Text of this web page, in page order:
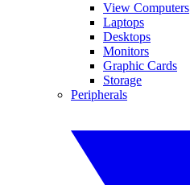
View Computers
Laptops
Desktops
Monitors
Graphic Cards
Storage
Peripherals